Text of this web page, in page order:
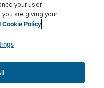
Donor Privacy
myCBN
you get the best
More info.
your user
are giving your
Cookie Policy